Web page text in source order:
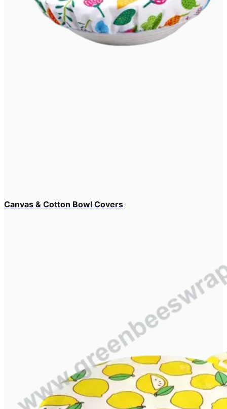
Canvas & Cotton Bowl Covers